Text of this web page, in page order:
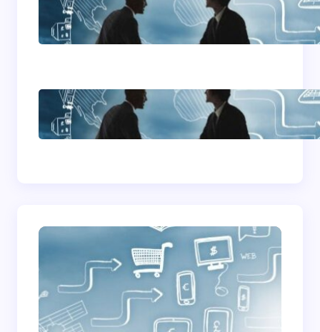
Home Based Business
Advice
How To Become A
Successful Contract
Cleaning Company